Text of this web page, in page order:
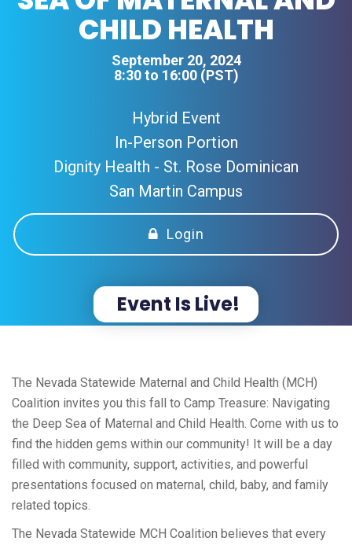
CHILD HEALTH
September 20, 2024
8:30 to 16:00 (PST)
Hybrid Event
In-Person Portion
Dignity Health - St. Rose Dominican
San Martin Campus
Login
Event Is Live!
The Nevada Statewide Maternal and Child Health (MCH)
Coalition invites you this fall to Camp Treasure: Navigating
the Deep Sea of Maternal and Child Health. Come with us to
find the hidden gems within our community! It will be a day
filled with community, support, activities, and powerful
presentations focused on maternal, child, baby, and family
related topics.
The Nevada Statewide MCH Coalition believes that every